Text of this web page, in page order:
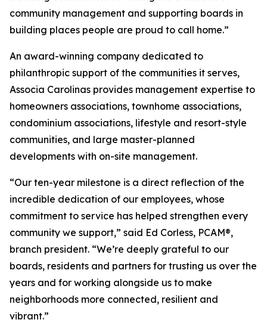
community management and supporting boards in
building places people are proud to call home.”
An award-winning company dedicated to
philanthropic support of the communities it serves,
Associa Carolinas provides management expertise to
homeowners associations, townhome associations,
condominium associations, lifestyle and resort-style
communities, and large master-planned
developments with on-site management.
“Our ten-year milestone is a direct reflection of the
incredible dedication of our employees, whose
commitment to service has helped strengthen every
community we support,” said Ed Corless, PCAM®,
branch president. “We’re deeply grateful to our
boards, residents and partners for trusting us over the
years and for working alongside us to make
neighborhoods more connected, resilient and
vibrant.”